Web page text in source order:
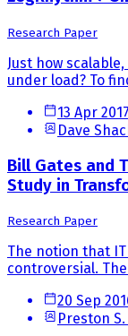
Research Paper
Just how
under load? To
13 Apr 2017
Dave
Bill Gates and
Study in
Research Paper
The notion that
controversial.
20 Sep
Preston